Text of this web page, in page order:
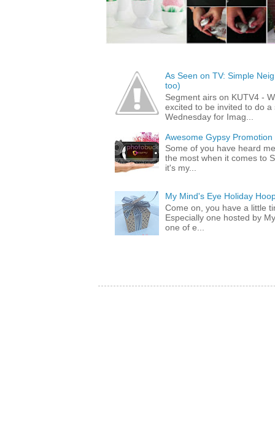
As Seen on TV: Simple
too)
Segment airs on KUTV4 -
excited to be invited to do
Wednesday for Imag...
Awesome Gypsy
Some of you have heard
the most when it comes to
it's my...
My Mind's Eye Holiday
Come on, you have a little
Especially one hosted by
one of e...